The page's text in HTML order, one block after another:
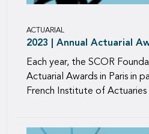
ACTUARIAL
2023 | Annual Actuarial
Each year, the SCOR
Actuarial Awards in Paris in
French Institute of Actuaries